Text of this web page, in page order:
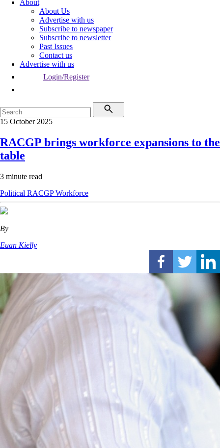
About
About Us
Advertise with us
Subscribe to newspaper
Subscribe to newsletter
Past Issues
Contact us
Advertise with us
Login/Register
15 October 2025
RACGP brings workforce expansions to the
table
3 minute read
Political RACGPWorkforce
By
Euan Kielly